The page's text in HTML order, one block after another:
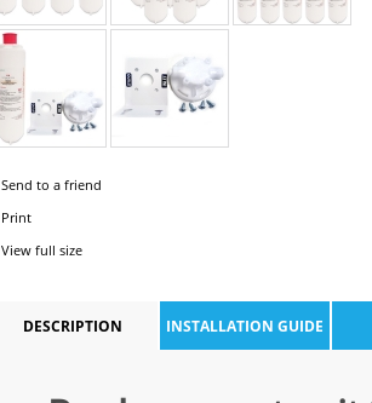
Send to a friend
Print
View full size
DESCRIPTION INSTALLATION GUIDE